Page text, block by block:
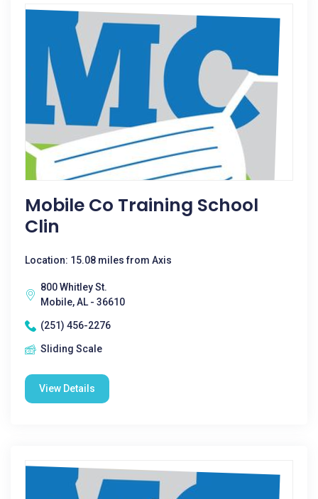
Mobile Co Training School
Clin
Location: 15.08 miles from Axis
800 Whitley St.
Mobile, AL - 36610
(251) 456-2276
Sliding Scale
View Details